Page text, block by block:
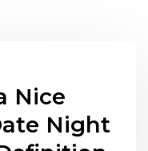
Nice
Night